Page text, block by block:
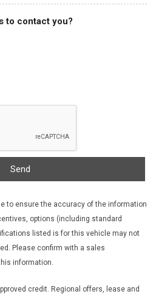
to contact you?
Send
to ensure the accuracy of the information
options (including standard
listed is for this vehicle may not
Please confirm with a sales
information.
credit. Regional offers, lease and